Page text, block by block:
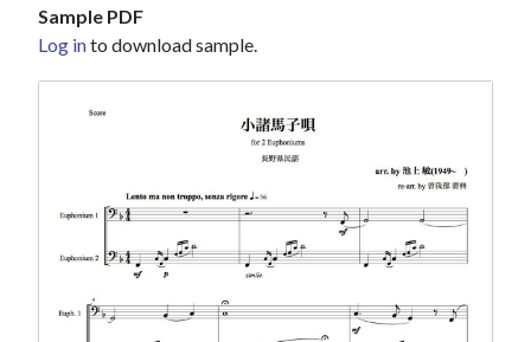
Sample PDF
Log into download sample.